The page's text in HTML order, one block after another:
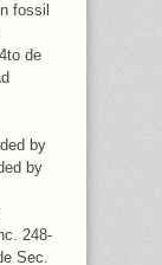
fossil
de
by
by
248-
Sec.